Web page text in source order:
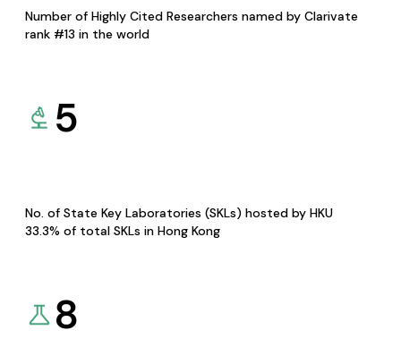
Number of Highly Cited Researchers named by Clarivate
rank #13 in the world
5
No. of State Key Laboratories (SKLs) hosted by HKU
33.3% of total SKLs in Hong Kong
8